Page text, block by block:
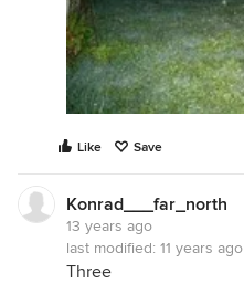
Like Save
Konrad___far_north
13 years ago
last modified: 11 years ago
Three